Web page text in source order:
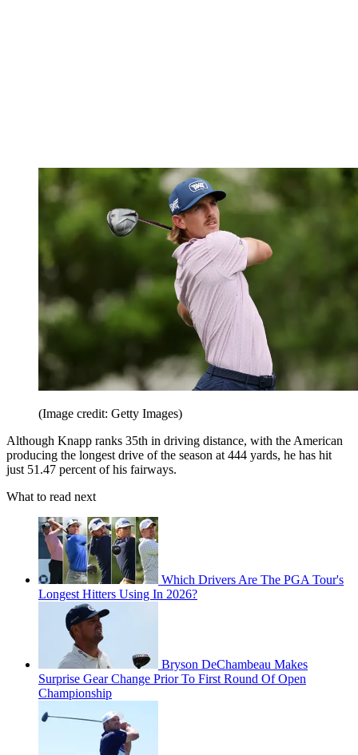
(Image credit: Getty Images)
Although Knapp ranks 35th in driving distance, with the American
producing the longest drive of the season at 444 yards, he has hit
just 51.47 percent of his fairways.
What to read next
Which Drivers Are The PGA Tour's
Longest Hitters Using In 2026?
Bryson DeChambeau Makes
Surprise Gear Change Prior To First Round Of Open
Championship